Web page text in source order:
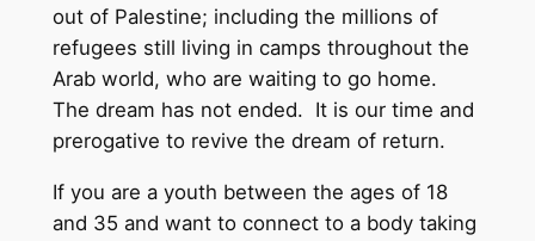
out of Palestine; including the millions of
refugees still living in camps throughout the
Arab world, who are waiting to go home.
The dream has not ended. It is our time and
prerogative to revive the dream of return.
If you are a youth between the ages of 18
and 35 and want to connect to a body taking